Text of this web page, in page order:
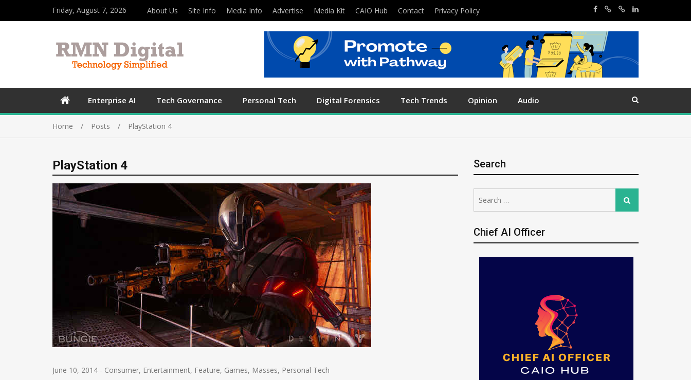
Friday, August 7, 2026 About Us Site Info Media Info Advertise Media Kit CAIO Hub Contact Privacy Policy
Enterprise AI Tech Governance Personal Tech Digital Forensics Tech Trends Opinion Audio
Home Posts PlayStation 4
PlayStation 4
June 10, 2014 - Consumer, Entertainment, Feature, Games, Masses, Personal Tech
Search
for:
Search
Chief AI Officer